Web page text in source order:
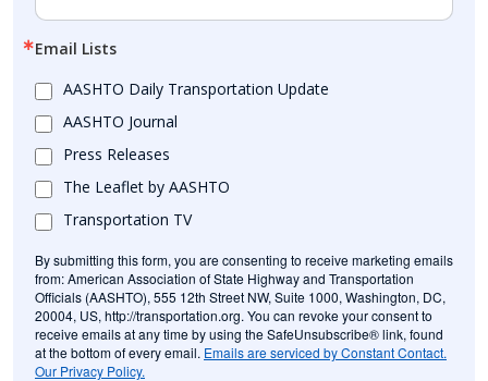
Email Lists
AASHTO Daily Transportation Update
AASHTO Journal
Press Releases
The Leaflet by AASHTO
Transportation TV
By submitting this form, you are consenting to receive marketing emails
from: American Association of State Highway and Transportation
Officials (AASHTO), 555 12th Street NW, Suite 1000, Washington, DC,
20004, US, http://transportation.org. You can revoke your consent to
receive emails at any time by using the SafeUnsubscribe® link, found
at the bottom of every email. Emails are serviced by Constant Contact.
Our Privacy Policy.